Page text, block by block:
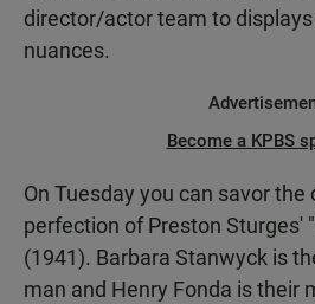
director/actor team to
nuances.
Become a KPBS
On Tuesday you can savor
perfection of Preston Sturges'
(1941). Barbara Stanwyck is
man and Henry Fonda is their